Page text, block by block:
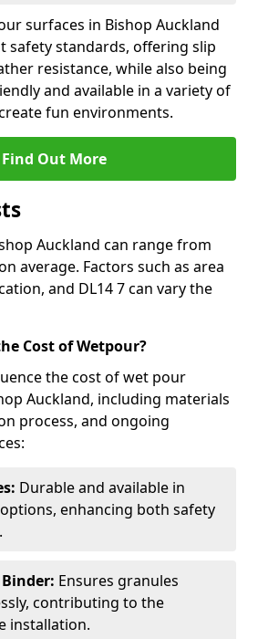
surfaces in Bishop Auckland
safety standards, offering slip
resistance, while also being
and available in a variety of
fun environments.
Find Out More
Auckland can range from
average. Factors such as area
and DL14 7 can vary the
Cost of Wetpour?
the cost of wet pour
Auckland, including materials
process, and ongoing
Durable and available in
enhancing both safety
Ensures granules
contributing to the
installation.